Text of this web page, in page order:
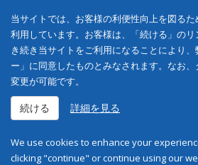
当サイトでは、お客様の利便性向上を図る
利用しています。お客様は、「続ける」の
き続き当サイトをご利用になることにより
ー」に同意したものとみなされます。なお
変更が可能です。
続ける 詳細を見る
We use cookies to enhance your
clicking "continue" or continue using our